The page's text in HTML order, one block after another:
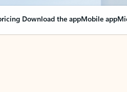
Download the appMobile app